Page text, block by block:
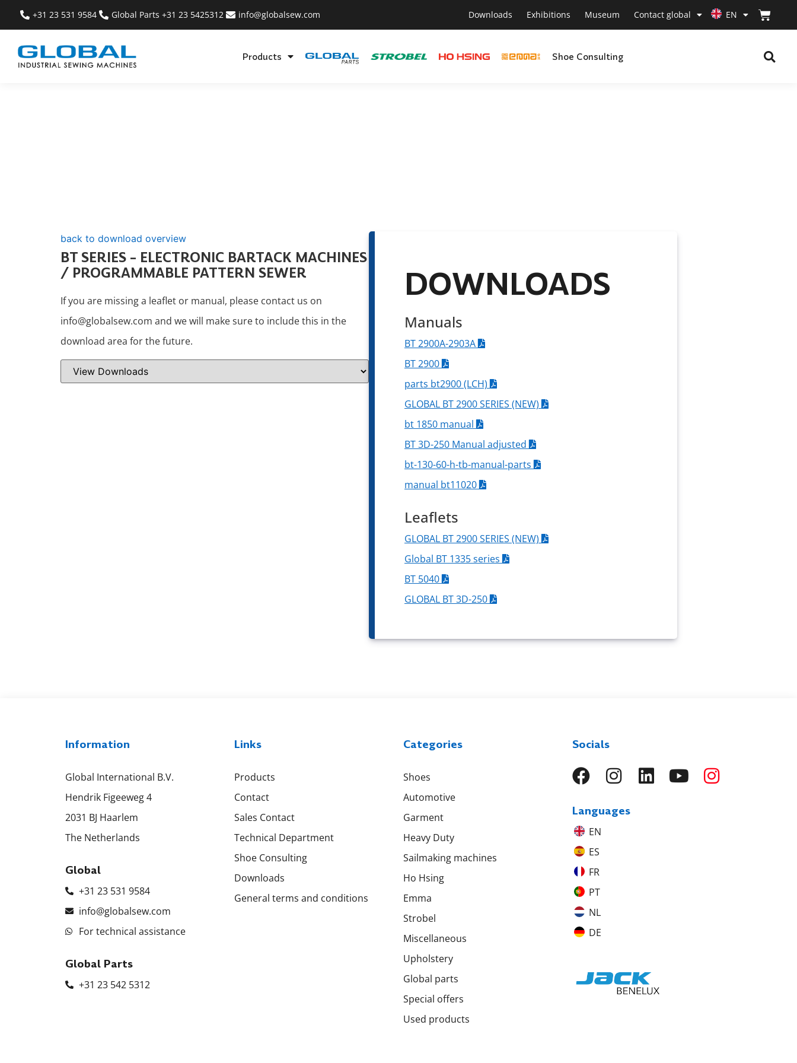
+31 23 531 9584 Global Parts +31 23 5425312 info@globalsew.com Downloads Exhibitions Museum Contact global EN
Products Shoe Consulting
back to download overview
BT SERIES – ELECTRONIC BARTACK MACHINES
/ PROGRAMMABLE PATTERN SEWER
If you are missing a leaflet or manual, please contact us on
info@globalsew.com and we will make sure to include this in the
download area for the future.
DOWNLOADS
Manuals
BT 2900A-2903A
BT 2900
parts bt2900 (LCH)
GLOBAL BT 2900 SERIES (NEW)
bt 1850 manual
BT 3D-250 Manual adjusted
bt-130-60-h-tb-manual-parts
manual bt11020
Leaflets
GLOBAL BT 2900 SERIES (NEW)
Global BT 1335 series
BT 5040
GLOBAL BT 3D-250
Information
Global International B.V.
Hendrik Figeeweg 4
2031 BJ Haarlem
The Netherlands
Global
+31 23 531 9584
info@globalsew.com
For technical assistance
Global Parts
+31 23 542 5312
Links
Products
Contact
Sales Contact
Technical Department
Shoe Consulting
Downloads
General terms and conditions
Categories
Shoes
Automotive
Garment
Heavy Duty
Sailmaking machines
Ho Hsing
Emma
Strobel
Miscellaneous
Upholstery
Global parts
Special offers
Used products
Socials
Languages
EN
ES
FR
PT
NL
DE